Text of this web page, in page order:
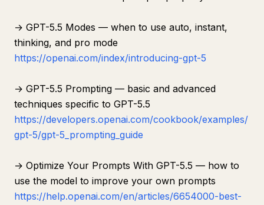
→ GPT-5.5 Modes — when to use auto, instant,
thinking, and pro mode
https://openai.com/index/introducing-gpt-5
→ GPT-5.5 Prompting — basic and advanced
techniques specific to GPT-5.5
https://developers.openai.com/cookbook/examples/
gpt-5/gpt-5_prompting_guide
→ Optimize Your Prompts With GPT-5.5 — how to
use the model to improve your own prompts
https://help.openai.com/en/articles/6654000-best-